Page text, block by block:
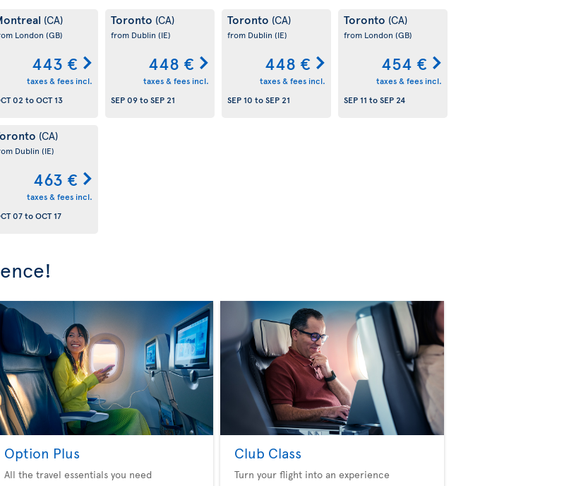
(CA)
London (GB)
443 €
taxes & fees incl.
02 toOCT 13
Toronto (CA)
from Dublin (IE)
448 €
taxes & fees incl.
SEP 09toSEP 21
Toronto (CA)
from Dublin (IE)
448 €
taxes & fees incl.
SEP 10 toSEP 21
Toronto (CA)
from London (GB)
454 €
taxes & fees incl.
SEP 11 toSEP 24
(CA)
Dublin (IE)
463 €
taxes & fees incl.
07toOCT 17
Option Plus
All the travel essentials you need
Club Class
Turn your flight into an experience